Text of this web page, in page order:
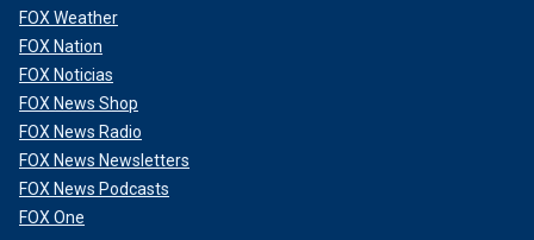
FOX Weather
FOX Nation
FOX Noticias
FOX News Shop
FOX News Radio
FOX News Newsletters
FOX News Podcasts
FOX One